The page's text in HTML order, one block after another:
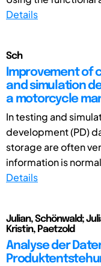
Details
Sch
Improvement of
and simulation
a motorcycle
In testing and
development (PD)
storage are often
information is
Details
Julian, Schönwald;
Kristin, Paetzold
Analyse der